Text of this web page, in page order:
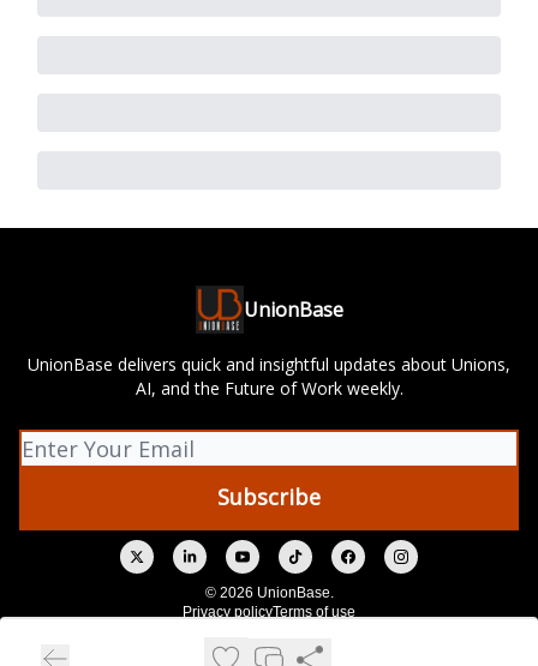
UnionBase
UnionBase delivers quick and insightful updates about Unions,
AI, and the Future of Work weekly.
© 2026 UnionBase.
Privacy policyTerms of use
Powered by beehiiv